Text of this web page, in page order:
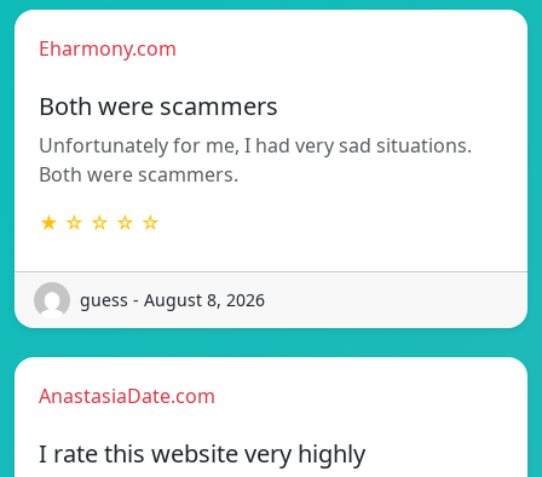
Eharmony.com
Both were scammers
Unfortunately for me, I had very sad situations.
Both were scammers.
★ ☆ ☆ ☆ ☆
guess - August 8, 2026
AnastasiaDate.com
I rate this website very highly